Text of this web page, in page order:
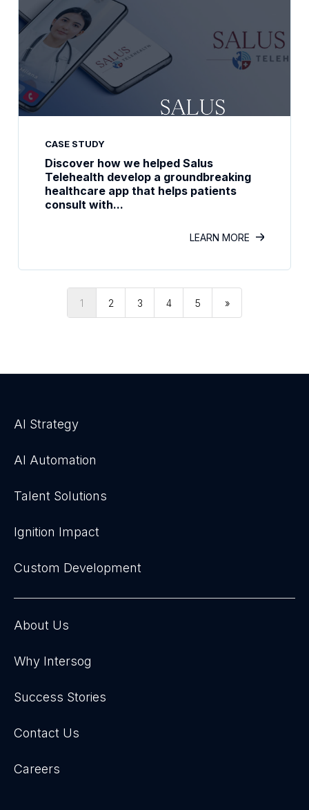
CASE STUDY
Discover how we helped Salus
Telehealth develop a groundbreaking
healthcare app that helps patients
consult with...
LEARN MORE
1 2 3 4 5 »
AI Strategy
AI Automation
Talent Solutions
Ignition Impact
Custom Development
About Us
Why Intersog
Success Stories
Contact Us
Careers